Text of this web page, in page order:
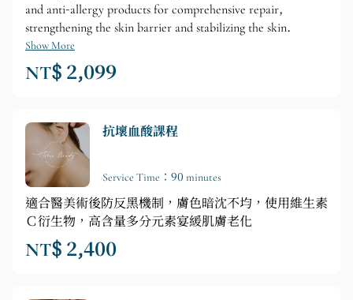
and anti-allergy products for comprehensive repair,
strengthening the skin barrier and stabilizing the skin.
Show More
NT$ 2,099
抗壞血酸課程
Service Time：90 minutes
適合醫美術後防反黑機制，膚色暗沈不均，使用維生素
Ｃ衍生物，高含量多分元素宴緩肌膚老化
NT$ 2,400